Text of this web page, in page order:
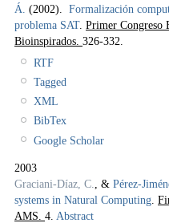
Á. (2002). Formalización
problema SAT. Primer Congreso
Bioinspirados. 326-332.
RTF
Tagged
XML
BibTex
Google Scholar
2003
Graciani-Díaz, C.
, & Pérez-
systems in Natural Computing
AMS. 4. Abstract